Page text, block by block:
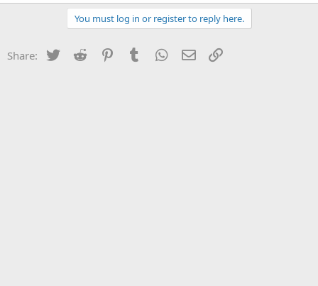
You must log in or register to reply here.
Share: Twitter Reddit PinterestTumblr WhatsApp
Email